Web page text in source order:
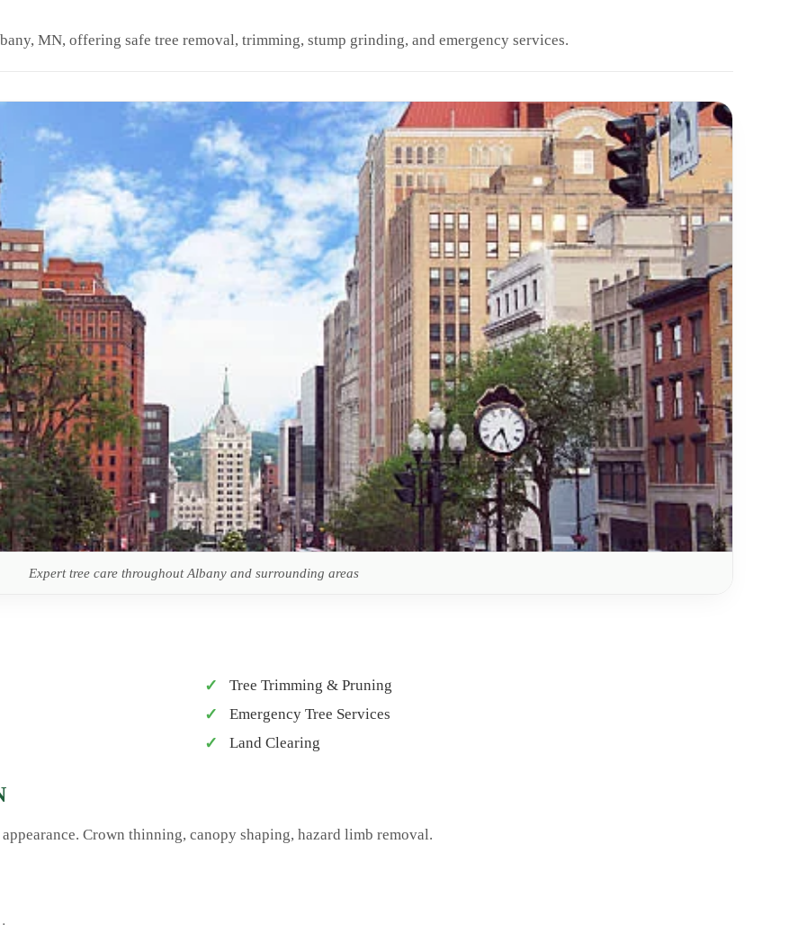
MN, offering safe tree removal, trimming, stump grinding, and emergency services.
Expert tree care throughout Albany and surrounding areas
Tree Trimming & Pruning
Emergency Tree Services
Land Clearing
Crown thinning, canopy shaping, hazard limb removal.